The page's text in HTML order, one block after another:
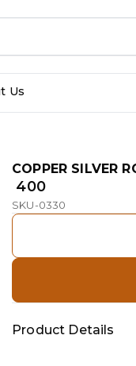
Us
COPPER SILVER
₹ 400
SKU-0330
Product Details